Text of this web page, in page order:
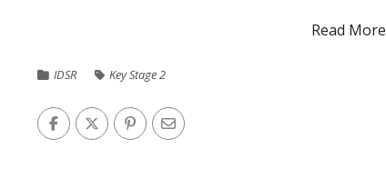
Read More
IDSR Key Stage 2